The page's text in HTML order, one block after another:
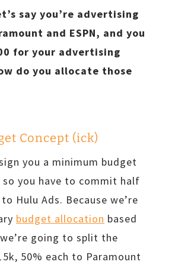
say you’re advertising
and ESPN, and you
for your advertising
do you allocate those
Concept (ick)
you a minimum budget
so you have to commit half
Hulu Ads. Because we’re
budget allocation based
going to split the
50% each to Paramount